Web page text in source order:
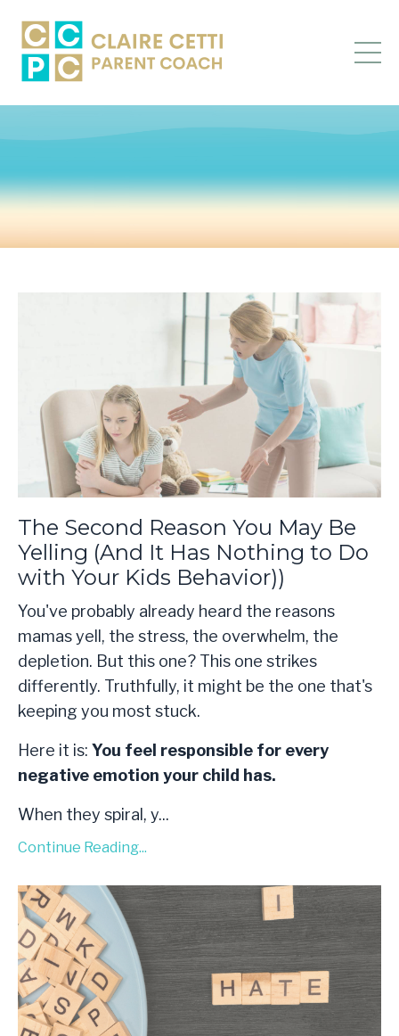
The Second Reason You May Be
Yelling (And It Has Nothing to Do
with Your Kids Behavior))
You've probably already heard the reasons
mamas yell, the stress, the overwhelm, the
depletion. But this one? This one strikes
differently. Truthfully, it might be the one that's
keeping you most stuck.
Here it is: You feel responsible for every
negative emotion your child has.
When they spiral, y...
Continue Reading...